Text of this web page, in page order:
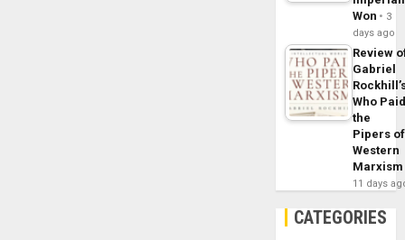
Won
3
days ago
Review
Gabriel
Who
the
Pipers of
Western
Marxism
11 days
CATEGORIES